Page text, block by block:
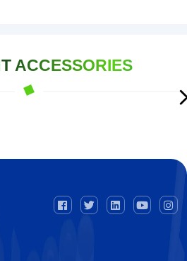
ACCESSORIES